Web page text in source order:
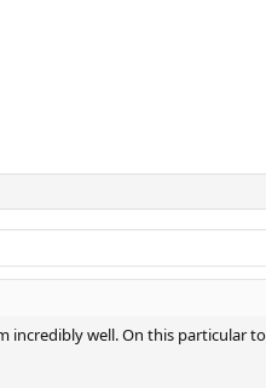
well. On this particular